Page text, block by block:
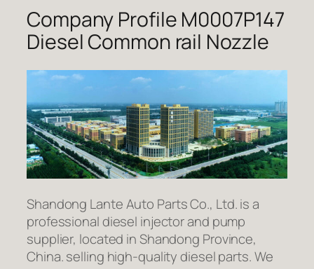
Company Profile M0007P147
Diesel Common rail Nozzle
Shandong Lante Auto Parts Co., Ltd. is a
professional diesel injector and pump
supplier, located in Shandong Province,
China. selling high-quality diesel parts. We